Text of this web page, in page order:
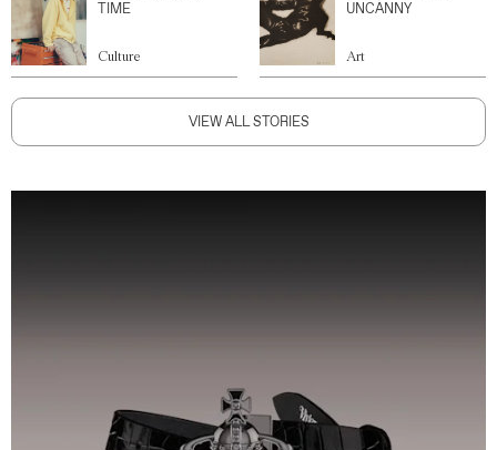
TIME
Culture
UNCANNY
Art
VIEW ALL STORIES